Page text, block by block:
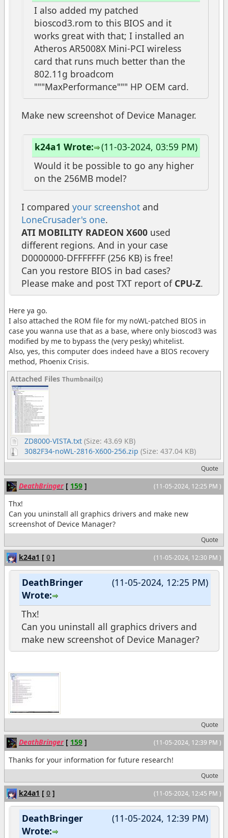
I also added my patched
bioscod3.rom to this BIOS and it
works great with that; I installed an
Atheros AR5008X Mini-PCI wireless
card that runs much better than the
802.11g broadcom
"""MaxPerformance""" HP OEM card.
Make new screenshot of Device Manager.
(11-03-2024, 03:59 PM)
k24a1 Wrote:
Would it be possible to go any higher
on the 256MB model?
I compared your screenshot and
LoneCrusader's one.
ATI MOBILITY RADEON X600 used
different regions. And in your case
D0000000-DFFFFFFF (256 KB) is free!
Can you restore BIOS in bad cases?
Please make and post TXT report of CPU-Z.
Here ya go.
I also attached the ROM file for my noWL-patched BIOS in
case you wanna use that as a base, where only bioscod3 was
modified by me to bypass the (very pesky) whitelist.
Also, yes, this computer does indeed have a BIOS recovery
method, Phoenix Crisis.
Attached Files Thumbnail(s)
ZD8000-VISTA.txt (Size: 43.69 KB)
3082F34-noWL-2816-X600-256.zip (Size: 437.04 KB)
Quote
(11-05-2024, 12:25 PM )
DeathBringer [ 159 ]
Thx!
Can you uninstall all graphics drivers and make new
screenshot of Device Manager?
Quote
(11-05-2024, 12:30 PM )
k24a1 [ 0 ]
(11-05-2024, 12:25 PM)
DeathBringer
Wrote:
Thx!
Can you uninstall all graphics drivers and
make new screenshot of Device Manager?
Quote
(11-05-2024, 12:39 PM )
DeathBringer [ 159 ]
Thanks for your information for future research!
Quote
(11-05-2024, 12:45 PM )
k24a1 [ 0 ]
(11-05-2024, 12:39 PM)
DeathBringer
Wrote: